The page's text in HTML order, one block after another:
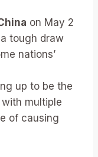
on May 2
tough draw
nations’
up to be the
multiple
of causing